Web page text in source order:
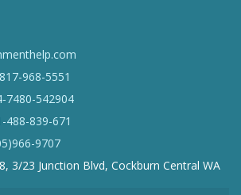
968-5551
7480-542904
488-839-671
9707
3/23 Junction Blvd, Cockburn Central WA